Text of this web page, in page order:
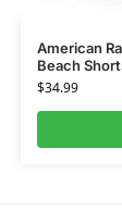
American
Beach
$34.99